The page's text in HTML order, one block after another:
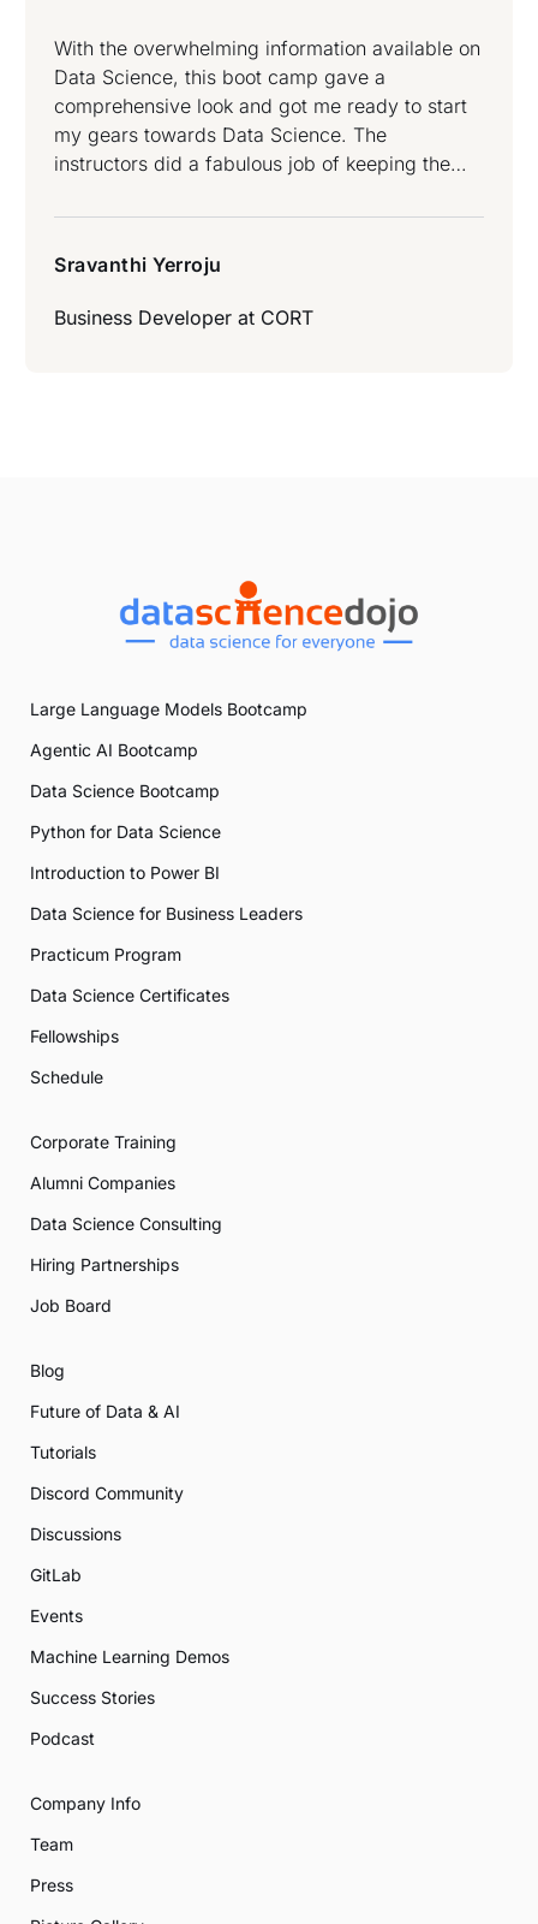
With the overwhelming information available on
Data Science, this boot camp gave a
comprehensive look and got me ready to start
my gears towards Data Science. The
instructors did a fabulous job of keeping the
Sravanthi Yerroju attended Data Science and
Sravanthi Yerroju
Business Developer at CORT
Large Language Models Bootcamp
Agentic AI Bootcamp
Data Science Bootcamp
Python for Data Science
Introduction to Power BI
Data Science for Business Leaders
Practicum Program
Data Science Certificates
Fellowships
Schedule
Corporate Training
Alumni Companies
Data Science Consulting
Hiring Partnerships
Job Board
Blog
Future of Data & AI
Tutorials
Discord Community
Discussions
GitLab
Events
Machine Learning Demos
Success Stories
Podcast
Company Info
Team
Press